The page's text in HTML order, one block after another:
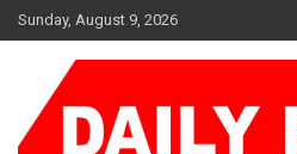
Skip
to
Sunday, August 9, 2026